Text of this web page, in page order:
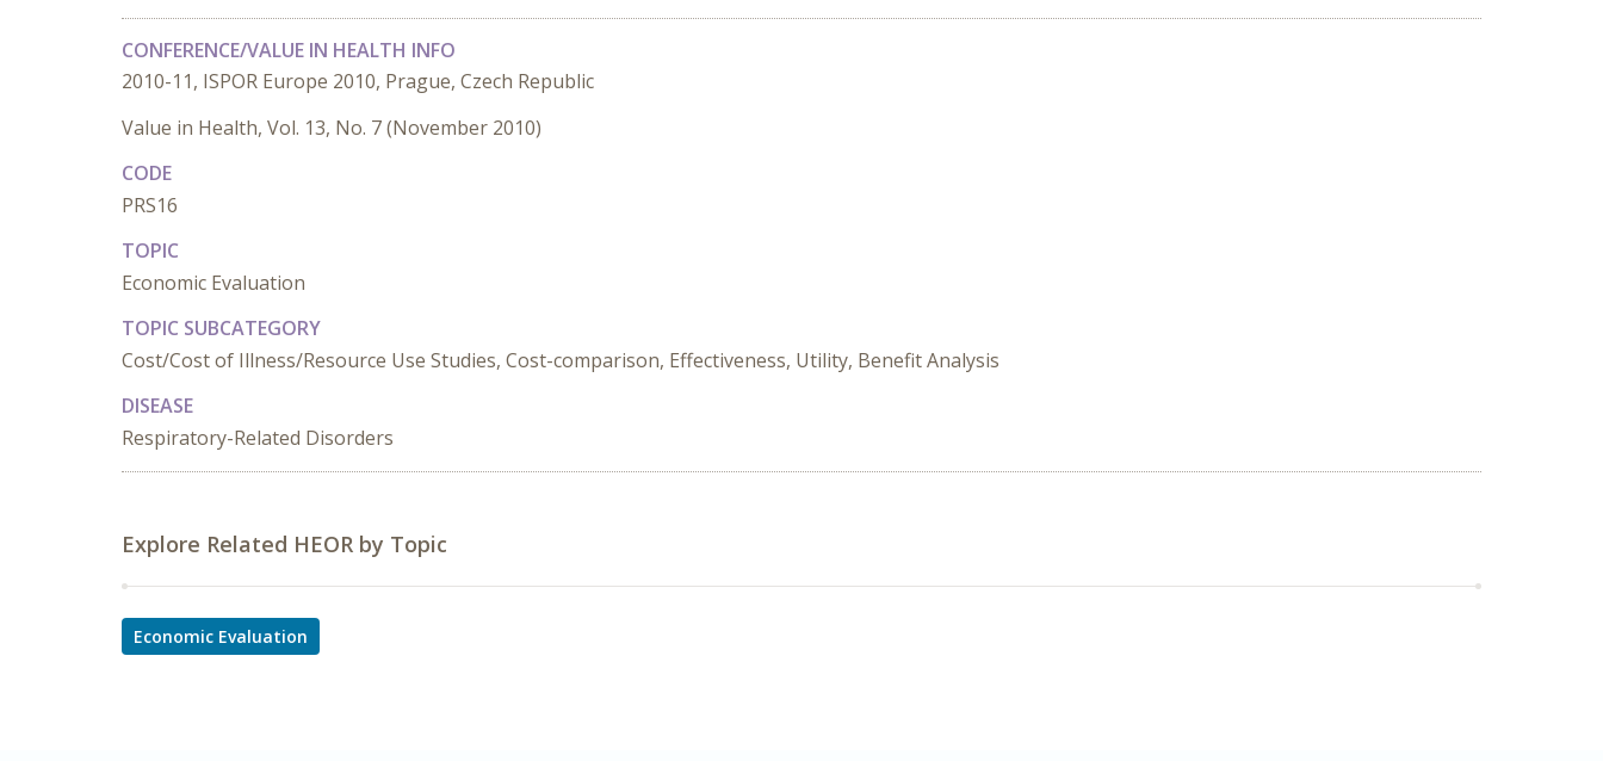
CONFERENCE/VALUE IN HEALTH INFO
2010-11, ISPOR Europe 2010, Prague, Czech Republic
Value in Health, Vol. 13, No. 7 (November 2010)
CODE
PRS16
TOPIC
Economic Evaluation
TOPIC SUBCATEGORY
Cost/Cost of Illness/Resource Use Studies, Cost-comparison, Effectiveness, Utility, Benefit Analysis
DISEASE
Respiratory-Related Disorders
Explore Related HEOR by Topic
Economic Evaluation